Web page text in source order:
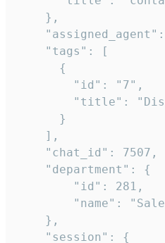
    },
    "tags": [
      {
        "id": "7",
"title":
      }
    ],
    "chat_id": 7507,
    "department": {
        "id": 281,
"name":
    },
    "session": {